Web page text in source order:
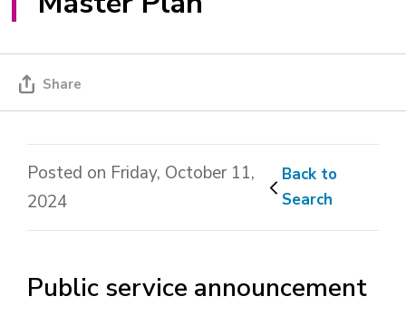
Share
Posted on Friday, October 11,
2024
Back to
Search
Public service announcement